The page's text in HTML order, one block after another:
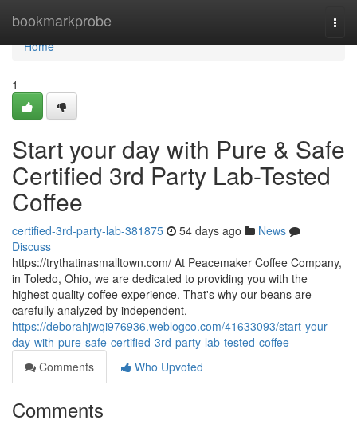
bookmarkprobe
Home
Home
1
Start your day with Pure & Safe
Certified 3rd Party Lab-Tested
Coffee
certified-3rd-party-lab-381875 54 days ago
News
Discuss
https://trythatinasmalltown.com/ At Peacemaker Coffee Company,
in Toledo, Ohio, we are dedicated to providing you with the
highest quality coffee experience. That's why our beans are
carefully analyzed by independent,
https://deborahjwqi976936.weblogco.com/41633093/start-your-
day-with-pure-safe-certified-3rd-party-lab-tested-coffee
Comments
Who Upvoted
Comments